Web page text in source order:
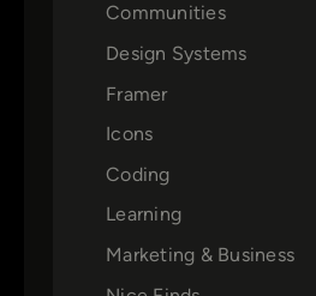
Communities
Design Systems
Framer
Icons
Coding
Learning
Marketing & Business